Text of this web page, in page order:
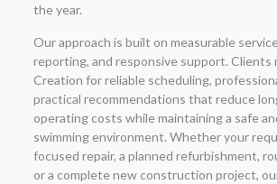
the year.
Our approach is built on measurable
reporting, and responsive support. Clients
Creation for reliable scheduling,
practical recommendations that reduce
operating costs while maintaining a safe
swimming environment. Whether your
focused repair, a planned refurbishment,
or a complete new construction project,